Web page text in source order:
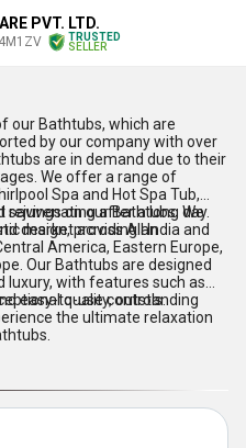
PVT. LTD.
TRUSTED
SELLER
our Bathtubs, which are
by our company with over
are in demand due to their
We offer a range of
Spa and Hot Spa Tub,
after a long day.
design, providing an
on our Bathtubs. We
market across All India and
America, Eastern Europe,
Our Bathtubs are designed
with features such as
easy-to-use controls.
quality, outstanding
the ultimate relaxation